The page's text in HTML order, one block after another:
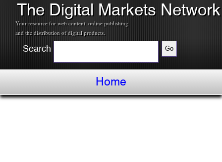
The Digital Markets Network
Your resource for web content, online publishing
and the distribution of digital products.
Search
Home